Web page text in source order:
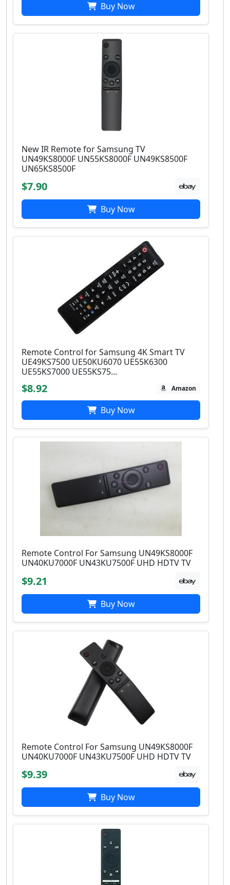
Buy Now
New IR Remote for Samsung TV
UN49KS8000F UN55KS8000F UN49KS8500F
UN65KS8500F
$7.90
Buy Now
Remote Control for Samsung 4K Smart TV
UE49KS7500 UE50KU6070 UE55K6300
UE55KS7000 UE55KS75...
$8.92 Amazon
Buy Now
Remote Control For Samsung UN49KS8000F
UN40KU7000F UN43KU7500F UHD HDTV TV
$9.21
Buy Now
Remote Control For Samsung UN49KS8000F
UN40KU7000F UN43KU7500F UHD HDTV TV
$9.39
Buy Now